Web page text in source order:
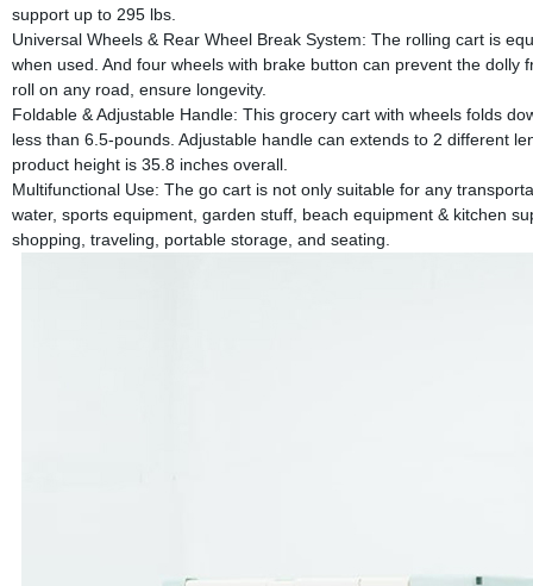
support up to 295 lbs.
Universal Wheels & Rear Wheel Break System: The rolling cart is
when used. And four wheels with brake button can prevent the
roll on any road, ensure longevity.
Foldable & Adjustable Handle: This grocery cart with wheels folds
less than 6.5-pounds. Adjustable handle can extends to 2 different
product height is 35.8 inches overall.
Multifunctional Use: The go cart is not only suitable for any
water, sports equipment, garden stuff, beach equipment & kitchen
shopping, traveling, portable storage, and seating.